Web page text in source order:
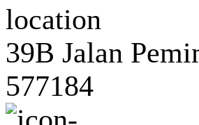
39B Jalan
577184